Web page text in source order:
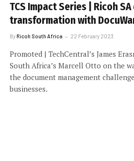
TCS Impact Series | Ricoh
transformation with
ByRicoh South Africa 22 February 2023
Promoted | TechCentral’s James
South Africa’s Marcell Otto on the
the document management
businesses.